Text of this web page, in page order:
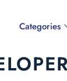
Categories